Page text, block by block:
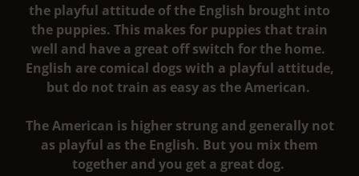
the playful attitude of the English brought into
the puppies. This makes for puppies that train
well and have a great off switch for the home.
English are comical dogs with a playful attitude,
but do not train as easy as the American.
The American is higher strung and generally not
as playful as the English. But you mix them
together and you get a great dog.